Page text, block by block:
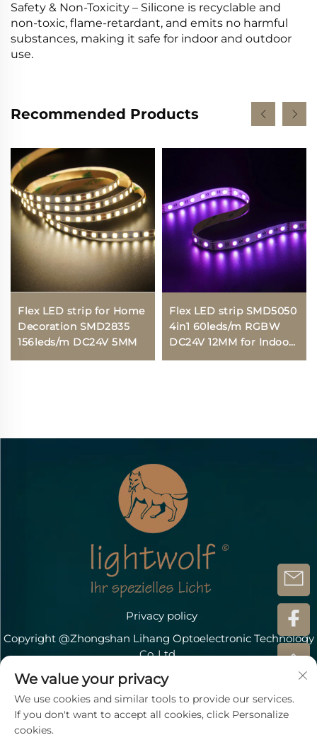
Safety & Non-Toxicity‌ – Silicone is recyclable and
non-toxic, flame-retardant, and emits no harmful
substances, making it safe for indoor and outdoor
use.
Recommended Products
Flex LED strip for Home
Decoration SMD2835
156leds/m DC24V 5MM
Flex LED strip SMD5050
4in1 60leds/m RGBW
DC24V 12MM for Indoor
lighting
Privacy policy
Copyright @Zhongshan Lihang Optoelectronic Technology
Co.,Ltd.
Contact Us
Address: Döbichauer Straße 5-7 OT Dölzig D-04435
We value your privacy
We use cookies and similar tools to provide our services.
If you don't want to accept all cookies, click Personalize
cookies.